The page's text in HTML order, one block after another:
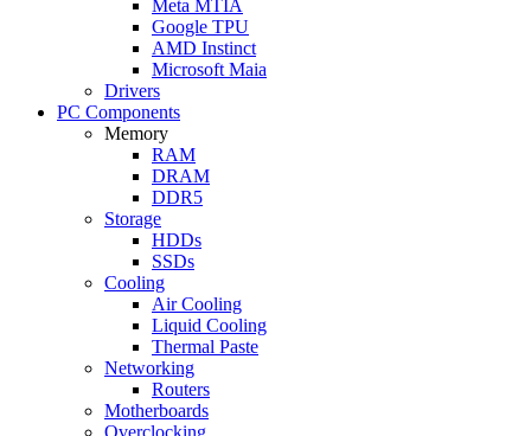
Meta MTIA
Google TPU
AMD Instinct
Microsoft Maia
Drivers
PC Components
Memory
RAM
DRAM
DDR5
Storage
HDDs
SSDs
Cooling
Air Cooling
Liquid Cooling
Thermal Paste
Networking
Routers
Motherboards
Overclocking